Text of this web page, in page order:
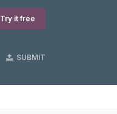
Try it free
SUBMIT